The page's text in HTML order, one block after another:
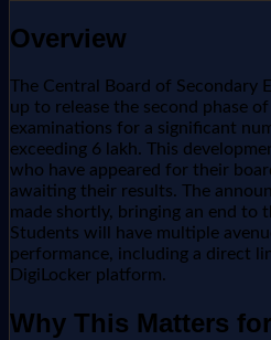
Overview
The Central Board of Secondary
up to release the second phase
examinations for a significant
exceeding 6 lakh. This
who have appeared for their
awaiting their results. The
made shortly, bringing an end to
Students will have multiple
performance, including a direct
DigiLocker platform.
Why This Matters